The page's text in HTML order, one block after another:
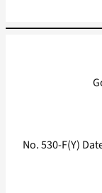
No. 530-F(Y)